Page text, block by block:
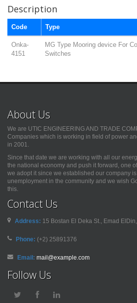
Description
Code Type
Onka-
4151
MG Type Mooring device For
Switches
About Us
We are UTIC ENGINEERING AND TRADE
Companies which is working in field of power
in 2001.
Since that date we are working with all our
the national economy and push it forward, one
we adopt it since we established our company
unemployment in the community and we wish
this.
Contact Us
Address: 15 Bostan El Deka St., Emad
Phone: (+2) 25891376
Email: mail@example.com
Follow Us